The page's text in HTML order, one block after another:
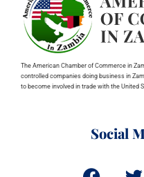
The American Chamber of Commerce in
controlled companies doing business in
to become involved in trade with the United
Social